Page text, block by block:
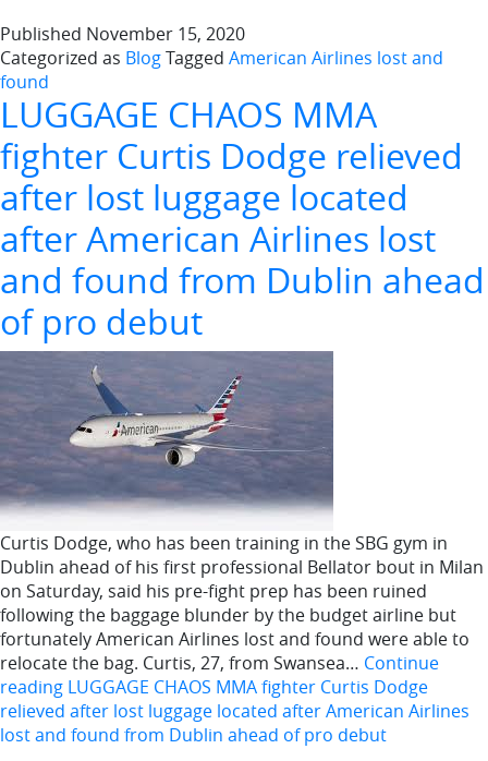
Published November 15, 2020
Categorized as BlogTagged American Airlines lost and
found
LUGGAGE CHAOS MMA
fighter Curtis Dodge relieved
after lost luggage located
after American Airlines lost
and found from Dublin ahead
of pro debut
Curtis Dodge, who has been training in the SBG gym in
Dublin ahead of his first professional Bellator bout in Milan
on Saturday, said his pre-fight prep has been ruined
following the baggage blunder by the budget airline but
fortunately American Airlines lost and found were able to
relocate the bag. Curtis, 27, from Swansea… Continue
reading LUGGAGE CHAOS MMA fighter Curtis Dodge
relieved after lost luggage located after American Airlines
lost and found from Dublin ahead of pro debut